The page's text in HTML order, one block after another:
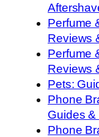
Perfume
Reviews
Perfume
Reviews
Pets:
Phone
Guides
Phone